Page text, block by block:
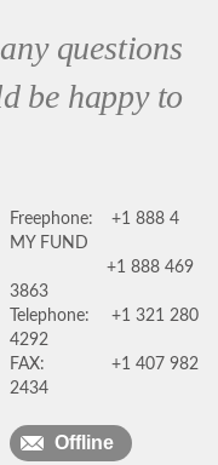
questions
be happy to
Freephone:
+1 888 4
MY FUND
+1 888 469
3863
Telephone:
+1 321 280
4292
FAX:
+1 407 982
2434
Offline